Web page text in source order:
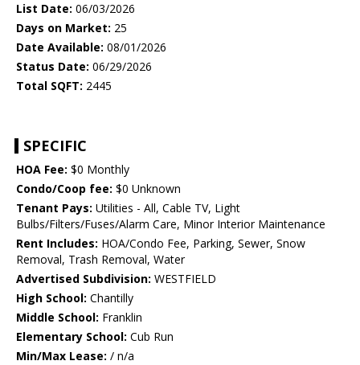
List Date: 06/03/2026
Days on Market: 25
Date Available: 08/01/2026
Status Date: 06/29/2026
Total SQFT: 2445
SPECIFIC
HOA Fee: $0 Monthly
Condo/Coop fee: $0 Unknown
Tenant Pays: Utilities - All, Cable TV, Light
Bulbs/Filters/Fuses/Alarm Care, Minor Interior Maintenance
Rent Includes: HOA/Condo Fee, Parking, Sewer, Snow
Removal, Trash Removal, Water
Advertised Subdivision: WESTFIELD
High School: Chantilly
Middle School: Franklin
Elementary School: Cub Run
Min/Max Lease: / n/a